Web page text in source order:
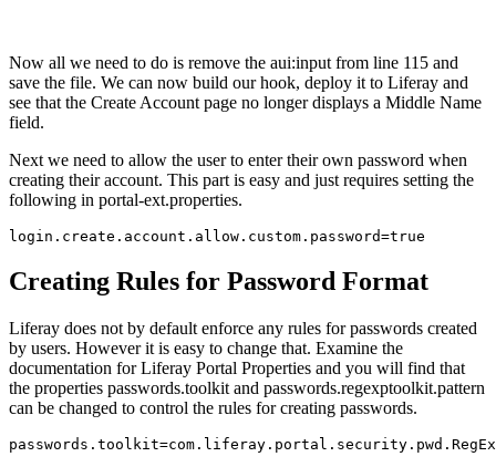
Now all we need to do is remove the aui:input from line 115 and
save the file. We can now build our hook, deploy it to Liferay and
see that the Create Account page no longer displays a Middle Name
field.
Next we need to allow the user to enter their own password when
creating their account. This part is easy and just requires setting the
following in portal-ext.properties.
login.create.account.allow.custom.password=true
Creating Rules for Password Format
Liferay does not by default enforce any rules for passwords created
by users. However it is easy to change that. Examine the
documentation for Liferay Portal Properties and you will find that
the properties passwords.toolkit and passwords.regexptoolkit.pattern
can be changed to control the rules for creating passwords.